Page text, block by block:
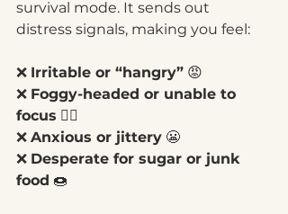
survival mode. It sends out
distress signals, making you feel:
❌ Irritable or “hangry” 😡
❌ Foggy-headed or unable to
focus 😵‍💫
❌ Anxious or jittery 😬
❌ Desperate for sugar or junk
food 🍩